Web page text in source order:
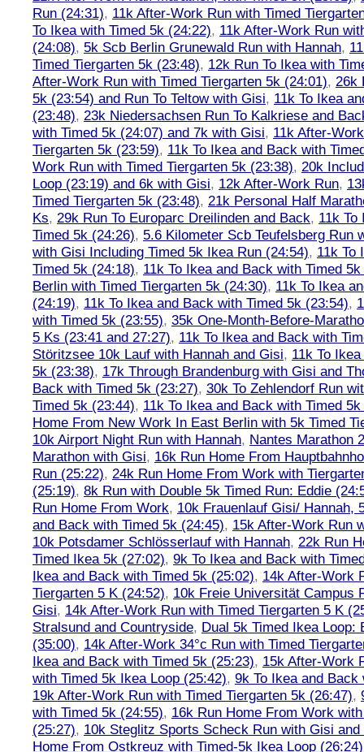
Run (24:31), 11k After-Work Run with Timed
To Ikea with Timed 5k (24:22), 11k After-Work Run
(24:08), 5k Scb Berlin Grunewald Run with Hannah,
Timed Tiergarten 5k (23:48), 12k Run To Ikea with
After-Work Run with Timed Tiergarten 5k (24:01), 26k
5k (23:54) and Run To Teltow with Gisi, 11k To Ikea
(23:48), 23k Niedersachsen Run To Kalkriese and
with Timed 5k (24:07) and 7k with Gisi, 11k After-
Tiergarten 5k (23:59), 11k To Ikea and Back with
Work Run with Timed Tiergarten 5k (23:38), 20k
Loop (23:19) and 6k with Gisi, 12k After-Work Run,
Timed Tiergarten 5k (23:48), 21k Personal Half
Ks, 29k Run To Europarc Dreilinden and Back, 11k To
Timed 5k (24:26), 5.6 Kilometer Scb Teufelsberg Run
with Gisi Including Timed 5k Ikea Run (24:54), 11k To
Timed 5k (24:18), 11k To Ikea and Back with Timed
Berlin with Timed Tiergarten 5k (24:30), 11k To Ikea
(24:19), 11k To Ikea and Back with Timed 5k (23:54),
with Timed 5k (23:55), 35k One-Month-Before-
5 Ks (23:41 and 27:27), 11k To Ikea and Back with
Störitzsee 10k Lauf with Hannah and Gisi, 11k To
5k (23:38), 17k Through Brandenburg with Gisi and
Back with Timed 5k (23:27), 30k To Zehlendorf Run
Timed 5k (23:44), 11k To Ikea and Back with Timed
Home From New Work In East Berlin with 5k Timed
10k Airport Night Run with Hannah, Nantes Marathon
Marathon with Gisi, 16k Run Home From
Run (25:22), 24k Run Home From Work with
(25:19), 8k Run with Double 5k Timed Run: Eddie
Run Home From Work, 10k Frauenlauf Gisi/ Hannah,
and Back with Timed 5k (24:45), 15k After-Work Run
10k Potsdamer Schlösserlauf with Hannah, 22k Run
Timed Ikea 5k (27:02), 9k To Ikea and Back with
Ikea and Back with Timed 5k (25:02), 14k After-Work
Tiergarten 5 K (24:52), 10k Freie Universität Campus
Gisi, 14k After-Work Run with Timed Tiergarten 5 K
Stralsund and Countryside, Dual 5k Timed Ikea Loop:
(35:00), 14k After-Work 34°c Run with Timed
Ikea and Back with Timed 5k (25:23), 15k After-Work
with Timed 5k Ikea Loop (25:42), 9k To Ikea and
19k After-Work Run with Timed Tiergarten 5k (26:47),
with Timed 5k (24:55), 16k Run Home From Work
(25:27), 10k Steglitz Sports Scheck Run with Gisi and
Home From Ostkreuz with Timed-5k Ikea Loop (26:24)